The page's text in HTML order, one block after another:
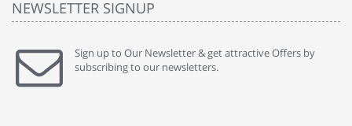
NEWSLETTER SIGNUP
Sign up to Our Newsletter & get attractive Offers by
subscribing to our newsletters.